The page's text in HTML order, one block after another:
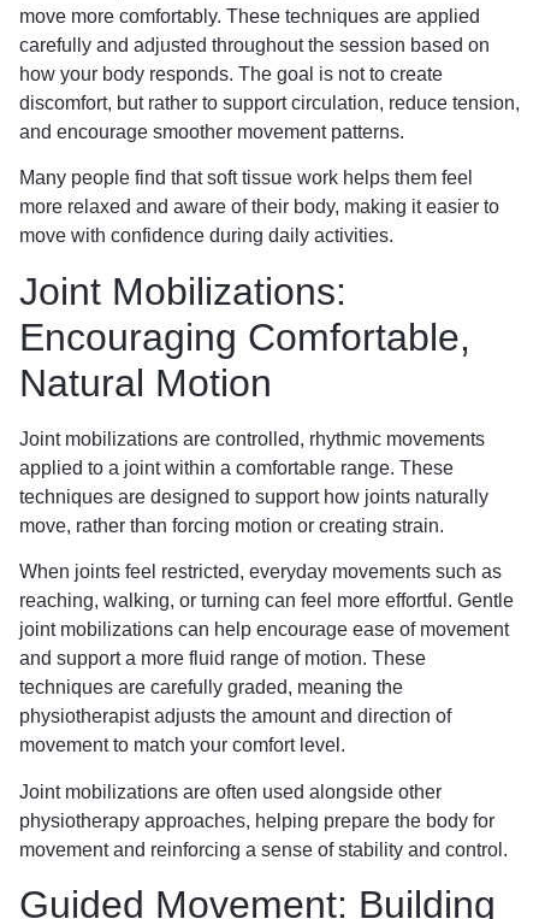
move more comfortably. These techniques are applied
carefully and adjusted throughout the session based on
how your body responds. The goal is not to create
discomfort, but rather to support circulation, reduce tension,
and encourage smoother movement patterns.
Many people find that soft tissue work helps them feel
more relaxed and aware of their body, making it easier to
move with confidence during daily activities.
Joint Mobilizations:
Encouraging Comfortable,
Natural Motion
Joint mobilizations are controlled, rhythmic movements
applied to a joint within a comfortable range. These
techniques are designed to support how joints naturally
move, rather than forcing motion or creating strain.
When joints feel restricted, everyday movements such as
reaching, walking, or turning can feel more effortful. Gentle
joint mobilizations can help encourage ease of movement
and support a more fluid range of motion. These
techniques are carefully graded, meaning the
physiotherapist adjusts the amount and direction of
movement to match your comfort level.
Joint mobilizations are often used alongside other
physiotherapy approaches, helping prepare the body for
movement and reinforcing a sense of stability and control.
Guided Movement: Building